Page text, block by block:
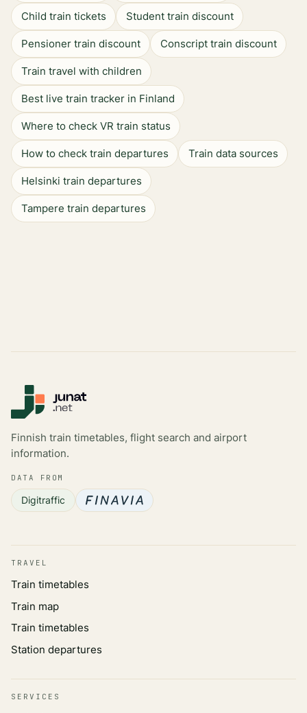
Child train tickets Student train discount
Pensioner train discount Conscript train discount
Train travel with children
Best live train tracker in Finland
Where to check VR train status
How to check train departures Train data sources
Helsinki train departures
Tampere train departures
Finnish train timetables, flight search and airport
information.
DATA FROM
Digitraffic
TRAVEL
Train timetables
Train map
Train timetables
Station departures
SERVICES